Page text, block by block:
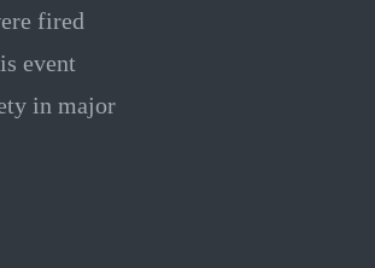
fired
event
in major